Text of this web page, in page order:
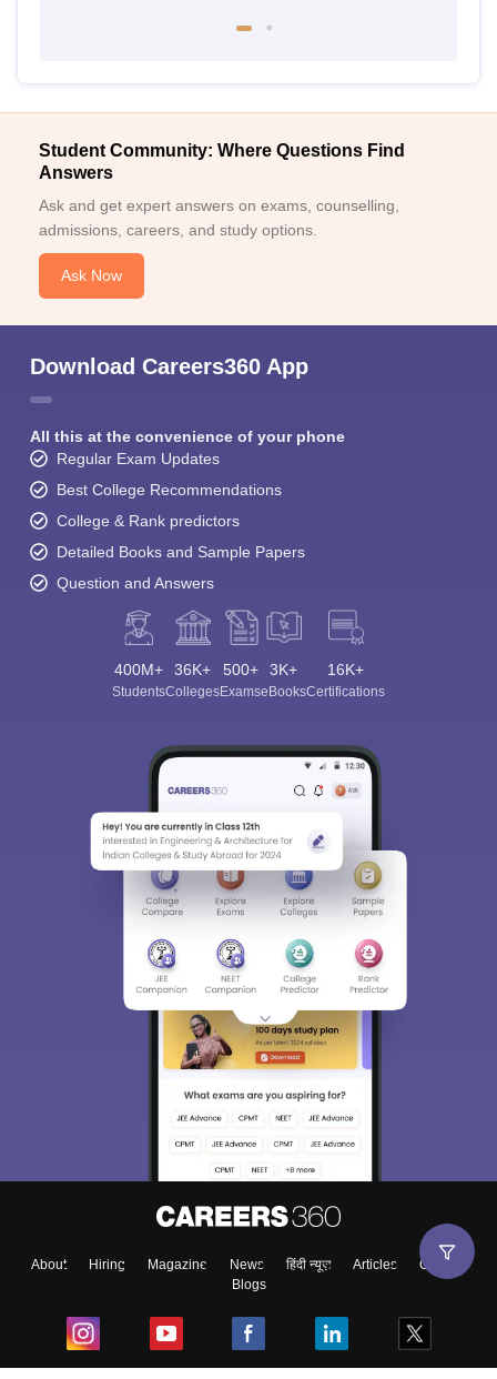
Student Community: Where Questions Find
Answers
Ask and get expert answers on exams, counselling,
admissions, careers, and study options.
Ask Now
Download Careers360 App
All this at the convenience of your phone
Regular Exam Updates
Best College Recommendations
College & Rank predictors
Detailed Books and Sample Papers
Question and Answers
400M+
Students
36K+
Colleges
500+
Exams
3K+
eBooks
16K+
Certifications
About Hiring Magazine News हिंदी न्यूज़ Articles
Contact
Blogs